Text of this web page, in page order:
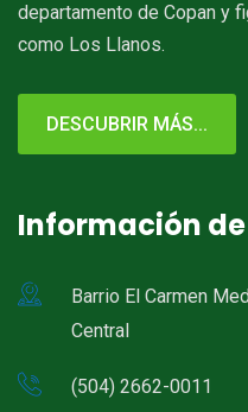
departamento de Copan y
como Los Llanos.
DESCUBRIR MÁS...
Información
Barrio El Carmen
Central
(504) 2662-0011